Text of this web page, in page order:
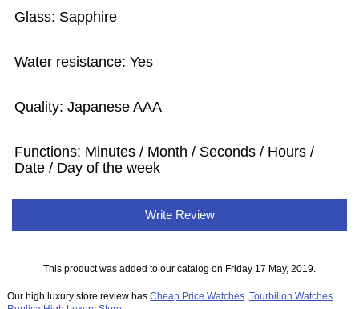
Glass: Sapphire
Water resistance: Yes
Quality: Japanese AAA
Functions: Minutes / Month / Seconds / Hours /
Date / Day of the week
Write Review
This product was added to our catalog on Friday 17 May, 2019.
Our high luxury store review hasCheap Price Watches ,Tourbillon Watches